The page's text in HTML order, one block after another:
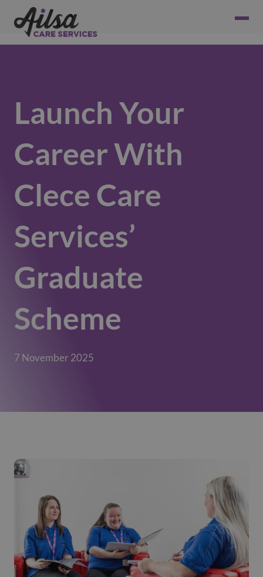
Launch Your
Career With
Clece Care
Services’
Graduate
Scheme
7 November 2025